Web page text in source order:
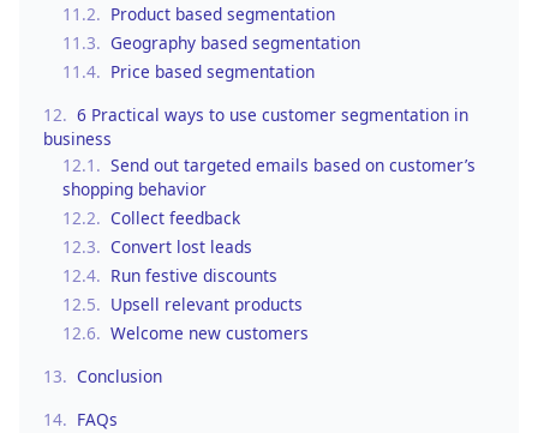
11.2. Product based segmentation
11.3. Geography based segmentation
11.4. Price based segmentation
12. 6 Practical ways to use customer segmentation in
business
12.1. Send out targeted emails based on customer’s
shopping behavior
12.2. Collect feedback
12.3. Convert lost leads
12.4. Run festive discounts
12.5. Upsell relevant products
12.6. Welcome new customers
13. Conclusion
14. FAQs